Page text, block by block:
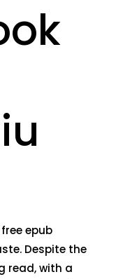
epub
Despite the
read, with a